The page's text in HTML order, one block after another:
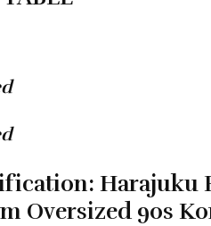
Harajuku
Oversized 90s